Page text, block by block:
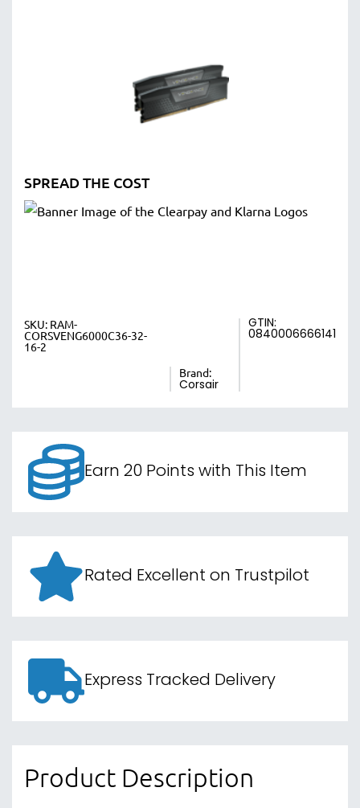
SPREAD THE COST
SKU: RAM-
CORSVENG6000C36-32-
16-2
Brand:
Corsair
GTIN:
0840006666141
Earn 20 Points with This Item
Rated Excellent on Trustpilot
Express Tracked Delivery
Product Description